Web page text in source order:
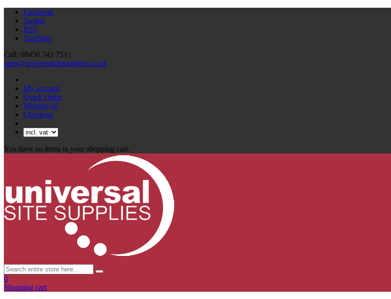
Facebook
Twitter
RSS
YouTube
Call: 08450 743 753 |
sales@universalsitesupplies.co.uk
My account
Quick Order
Wishlist (0)
Checkout
You have no items in your shopping cart.
0
Shopping cart